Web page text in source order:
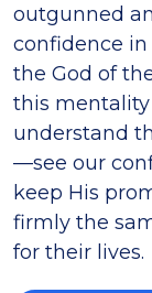
outgunned
confidence
the God of
this
understand
—see our
keep His
firmly the
for their lives.